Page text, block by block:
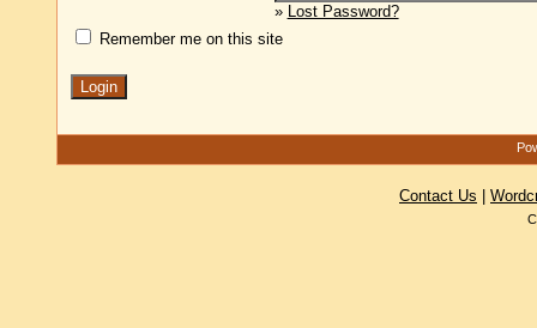
» Lost Password?
Remember me on this site
Contact Us